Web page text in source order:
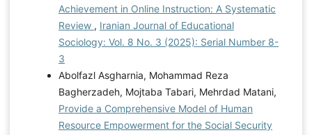
Achievement in Online Instruction: A Systematic
Review , Iranian Journal of Educational
Sociology: Vol. 8 No. 3 (2025): Serial Number 8-
3
Abolfazl Asgharnia, Mohammad Reza
Bagherzadeh, Mojtaba Tabari, Mehrdad Matani,
Provide a Comprehensive Model of Human
Resource Empowerment for the Social Security